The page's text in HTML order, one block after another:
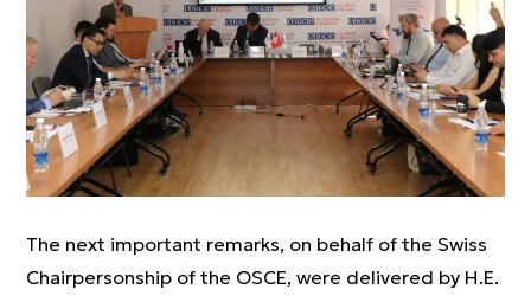
The next important remarks, on behalf of the Swiss
Chairpersonship of the OSCE, were delivered by H.E.